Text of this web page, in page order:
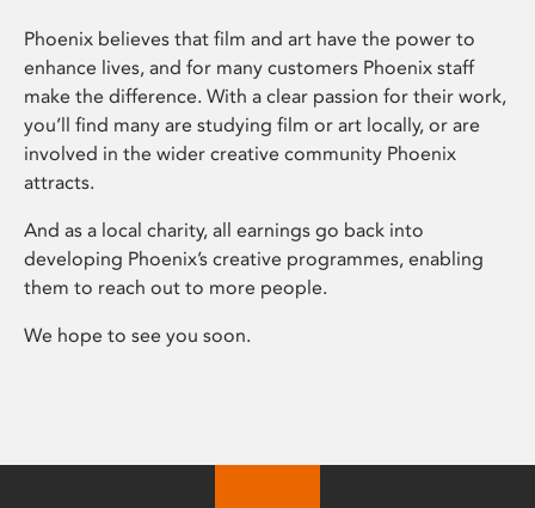
Phoenix believes that film and art have the power to
enhance lives, and for many customers Phoenix staff
make the difference. With a clear passion for their work,
you’ll find many are studying film or art locally, or are
involved in the wider creative community Phoenix
attracts.
And as a local charity, all earnings go back into
developing Phoenix’s creative programmes, enabling
them to reach out to more people.
We hope to see you soon.